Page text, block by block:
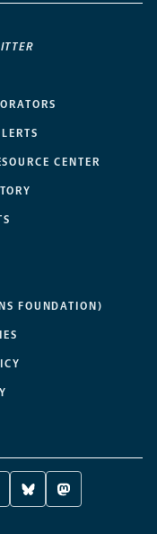
CENTER
FOUNDATION)
BLUESKY
-
MASTODON
-